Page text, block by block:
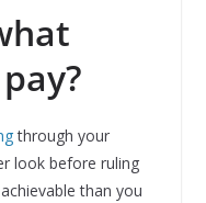
through your
look before ruling
than you